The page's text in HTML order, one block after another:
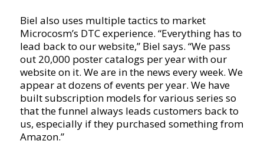
Biel also uses multiple tactics to market
Microcosm’s DTC experience. “Everything has to
lead back to our website,” Biel says. “We pass
out 20,000 poster catalogs per year with our
website on it. We are in the news every week. We
appear at dozens of events per year. We have
built subscription models for various series so
that the funnel always leads customers back to
us, especially if they purchased something from
Amazon.”